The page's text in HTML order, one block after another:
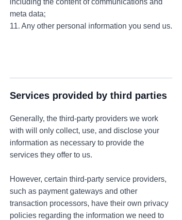
meta data;
11. Any other personal information you send us.
Services provided by third parties
Generally, the third-party providers we work
with will only collect, use, and disclose your
information as necessary to provide the
services they offer to us.
However, certain third-party service providers,
such as payment gateways and other
transaction processors, have their own privacy
policies regarding the information we need to